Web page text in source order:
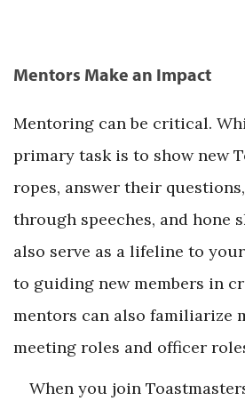
Mentors Make an Impact
Mentoring can be critical.
primary task is to show new
ropes, answer their
through speeches, and hone
also serve as a lifeline to
to guiding new members in
mentors can also familiarize
meeting roles and officer
When you join